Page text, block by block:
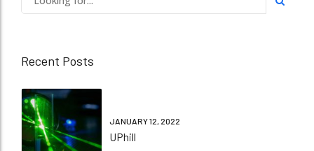
Recent Posts
JANUARY 12, 2022
UPhill